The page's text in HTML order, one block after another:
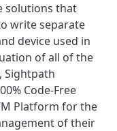
solutions that
write separate
device used in
of all of the
Sightpath
Code-Free
Platform for the
of their